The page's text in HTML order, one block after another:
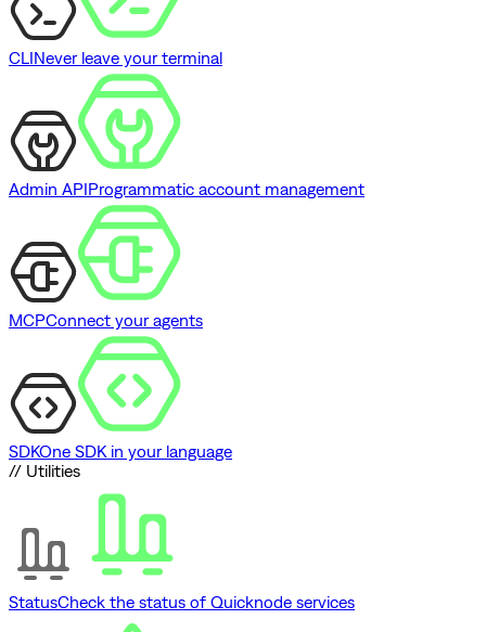
CLINever leave your terminal
Admin APIProgrammatic account management
MCPConnect your agents
SDKOne SDK in your language
// Utilities
StatusCheck the status of Quicknode services